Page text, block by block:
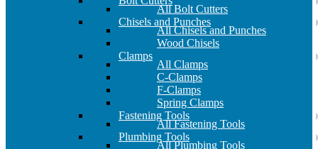
All Bolt Cutters
Chisels and Punches
All Chisels and Punches
Wood Chisels
Clamps
All Clamps
C-Clamps
F-Clamps
Spring Clamps
Fastening Tools
All Fastening Tools
Plumbing Tools
All Plumbing Tools